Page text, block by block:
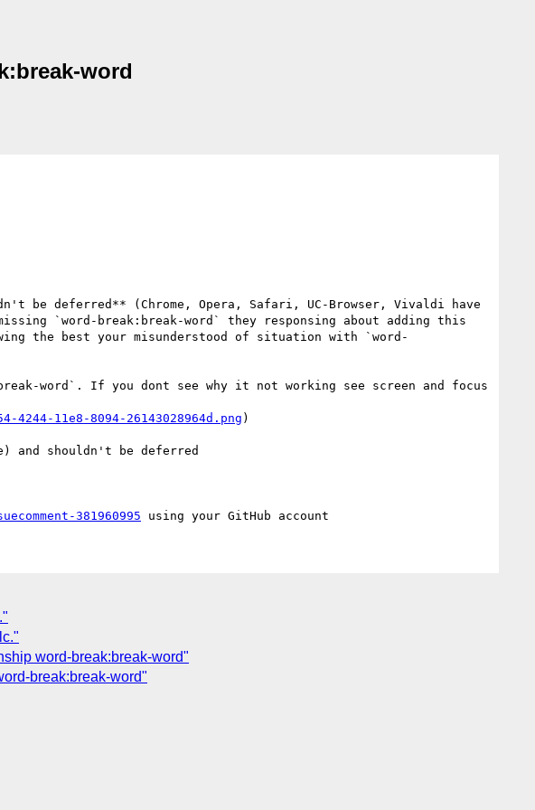
word
be deferred** (Chrome, Opera, Safari, UC-Browser, Vivaldi have
`word-break:break-word` they responsing about adding this
the best your misunderstood of situation with `word-
word`. If you dont see why it not working see screen and focus
11e8-8094-26143028964d.png )
and shouldn't be deferred
381960995
word-break:break-word"
break:break-word"